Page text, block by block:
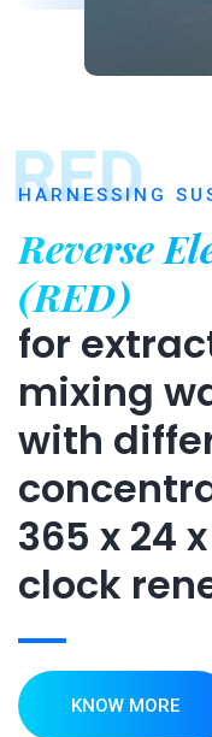
RED
HARNESSING
Reverse
(RED)
for
mixing
with
365 x 24
clock
KNOW MORE